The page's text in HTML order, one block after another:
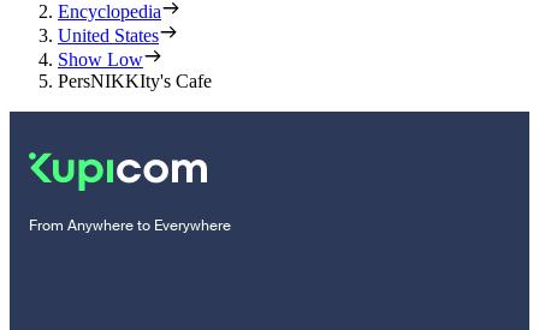
Encyclopedia
United States
Show Low
PersNIKKIty's Cafe
From Anywhere to Everywhere